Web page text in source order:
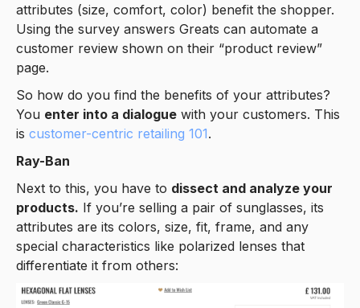
attributes (size, comfort, color) benefit the shopper.
Using the survey answers Greats can automate a
customer review shown on their “product review”
page.
So how do you find the benefits of your attributes?
You enter into a dialogue with your customers. This
is customer-centric retailing 101.
Ray-Ban
Next to this, you have to dissect and analyze your
products. If you’re selling a pair of sunglasses, its
attributes are its colors, size, fit, frame, and any
special characteristics like polarized lenses that
differentiate it from others: